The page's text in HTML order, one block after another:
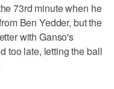
73rd minute when he
Ben Yedder, but the
with Ganso's
too late, letting the ball